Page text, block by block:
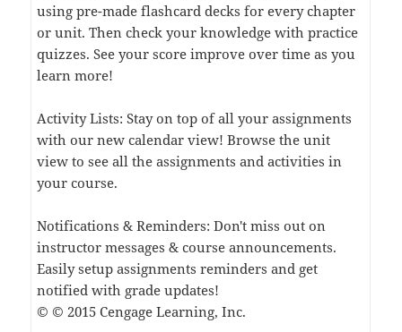
using pre-made flashcard decks for every chapter
or unit. Then check your knowledge with practice
quizzes. See your score improve over time as you
learn more!
Activity Lists: Stay on top of all your assignments
with our new calendar view! Browse the unit
view to see all the assignments and activities in
your course.
Notifications & Reminders: Don't miss out on
instructor messages & course announcements.
Easily setup assignments reminders and get
notified with grade updates!
© © 2015 Cengage Learning, Inc.